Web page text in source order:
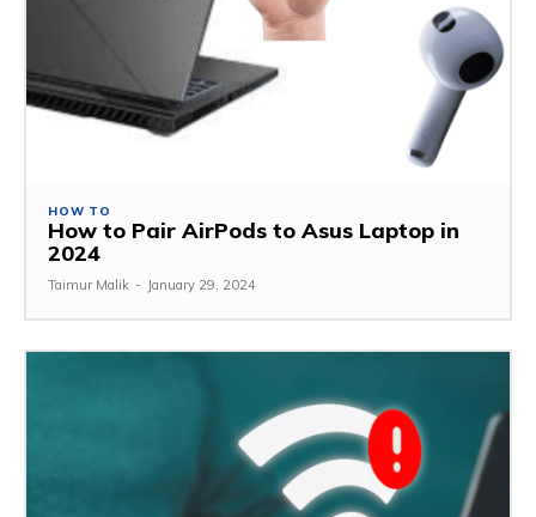
HOW TO
How to Pair AirPods to Asus Laptop in
2024
Taimur Malik - January 29, 2024